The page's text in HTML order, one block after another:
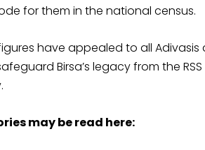
for them in the national census.
have appealed to all
Birsa’s legacy from the
may be read here: